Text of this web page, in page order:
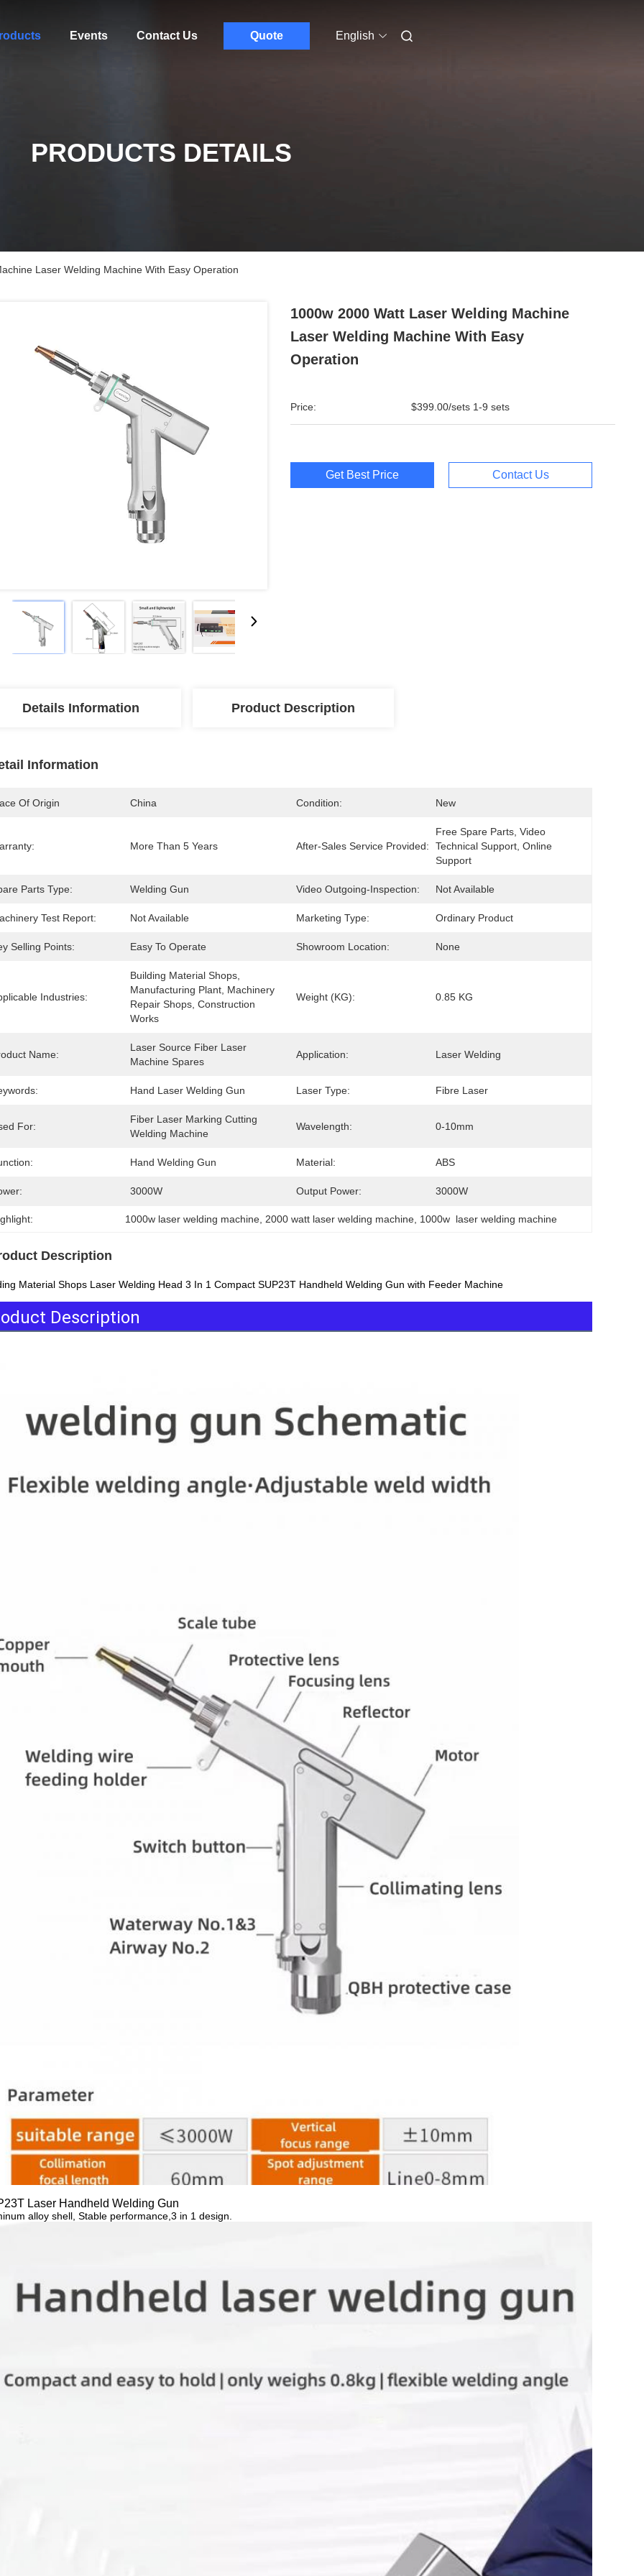
Events Contact Us Quote English
PRODUCTS DETAILS
Laser Welding Machine With Easy Operation
1000w 2000 Watt Laser Welding Machine
Laser Welding Machine With Easy
Operation
Price: $399.00/sets 1-9 sets
Get Best Price Contact Us
Details Information Product Description
Information
Of Origin China Condition: New
More Than 5 Years After-Sales Service Provided:
Free Spare Parts, Video
Technical Support, Online
Support
Parts Type: Welding Gun Video Outgoing-Inspection: Not Available
Test Report: Not Available Marketing Type: Ordinary Product
Selling Points: Easy To Operate Showroom Location: None
Industries:
Building Material Shops,
Manufacturing Plant, Machinery
Repair Shops, Construction
Works
Weight (KG): 0.85 KG
Name:
Laser Source Fiber Laser
Machine Spares
Application: Laser Welding
Hand Laser Welding Gun Laser Type: Fibre Laser
For:
Fiber Laser Marking Cutting
Welding Machine
Wavelength: 0-10mm
Hand Welding Gun Material: ABS
3000W Output Power: 3000W
1000w laser welding machine 2000 watt laser welding machine 1000w  laser welding machine
Description
Material Shops Laser Welding Head 3 In 1 Compact SUP23T Handheld Welding Gun with Feeder Machine
Description
Laser Handheld Welding Gun
alloy shell, Stable performance,3 in 1 design.